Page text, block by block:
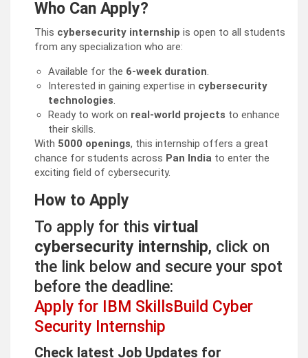
Who Can Apply?
This cybersecurity internship is open to all students
from any specialization who are:
Available for the 6-week duration.
Interested in gaining expertise in cybersecurity
technologies.
Ready to work on real-world projects to enhance
their skills.
With 5000 openings, this internship offers a great
chance for students across Pan India to enter the
exciting field of cybersecurity.
How to Apply
To apply for this virtual
cybersecurity internship, click on
the link below and secure your spot
before the deadline:
Apply for IBM SkillsBuild Cyber
Security Internship
Check latest Job Updates for